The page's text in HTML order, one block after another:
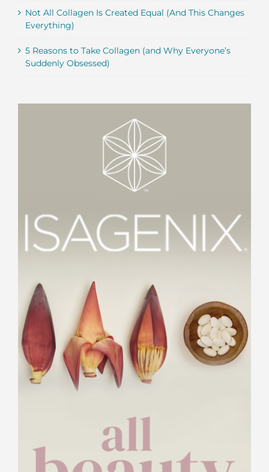
Not All Collagen Is Created Equal (And This Changes
Everything)
5 Reasons to Take Collagen (and Why Everyone’s
Suddenly Obsessed)